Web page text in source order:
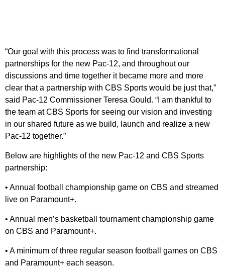
“Our goal with this process was to find transformational
partnerships for the new Pac-12, and throughout our
discussions and time together it became more and more
clear that a partnership with CBS Sports would be just that,”
said Pac-12 Commissioner Teresa Gould. “I am thankful to
the team at CBS Sports for seeing our vision and investing
in our shared future as we build, launch and realize a new
Pac-12 together.”
Below are highlights of the new Pac-12 and CBS Sports
partnership:
• Annual football championship game on CBS and streamed
live on Paramount+.
• Annual men’s basketball tournament championship game
on CBS and Paramount+.
• A minimum of three regular season football games on CBS
and Paramount+ each season.